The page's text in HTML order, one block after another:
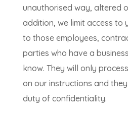
unauthorised way, altered
addition, we limit access to
to those employees,
parties who have a
know. They will only
on our instructions and
duty of confidentiality.